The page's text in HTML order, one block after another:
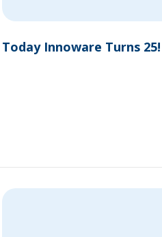
Today Innoware Turns 25!